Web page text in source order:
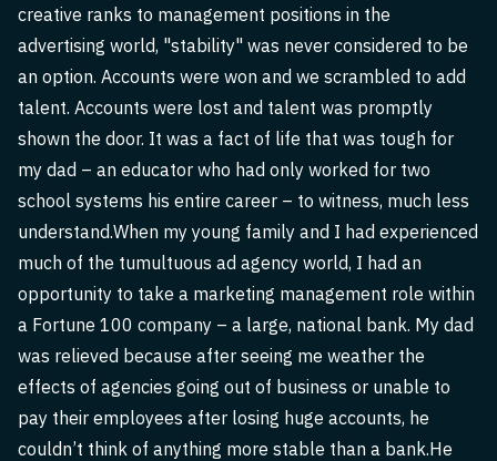
creative ranks to management positions in the
advertising world, "stability" was never considered to be
an option. Accounts were won and we scrambled to add
talent. Accounts were lost and talent was promptly
shown the door. It was a fact of life that was tough for
my dad – an educator who had only worked for two
school systems his entire career – to witness, much less
understand.When my young family and I had experienced
much of the tumultuous ad agency world, I had an
opportunity to take a marketing management role within
a Fortune 100 company – a large, national bank. My dad
was relieved because after seeing me weather the
effects of agencies going out of business or unable to
pay their employees after losing huge accounts, he
couldn’t think of anything more stable than a bank.He